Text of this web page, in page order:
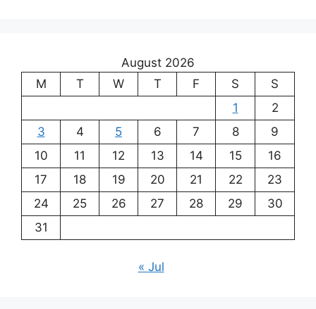
August 2026
M
T W T F S
S
1
2
3
4 5 6 7 8
9
10
11 12 13 14 15
16
17
18 19 20 21 22
23
24
25 26 27 28 29
30
31
« Jul